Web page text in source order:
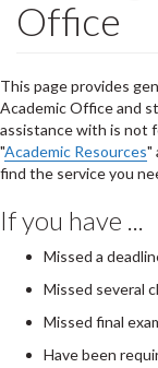
Office
This page provides
Academic Office and
assistance with is not
"Academic Resources"
find the service you
If you have ...
Missed a
Missed several
Missed final
Have been